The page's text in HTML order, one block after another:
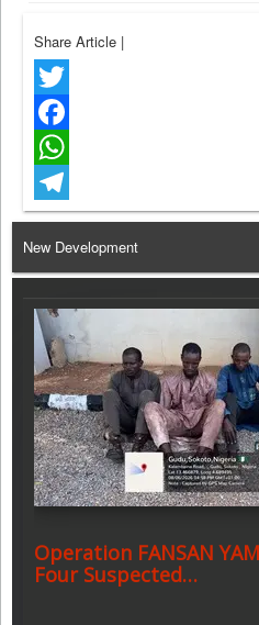
Share Article |
Twitter
Facebook
WhatsApp
Telegram
New Development
Operation FANSAN
Four Suspected…